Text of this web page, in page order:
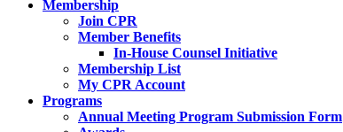
Membership
Join CPR
Member Benefits
In-House Counsel Initiative
Membership List
My CPR Account
Programs
Annual Meeting Program Submission Form